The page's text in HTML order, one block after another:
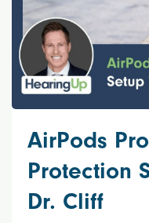
AirPods
Protection
Dr. Cliff